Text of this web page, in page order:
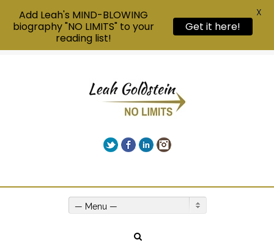
TwitterFacebook
LinkedInInstagram
— Menu —
Add Leah's MIND-BLOWING
biography "NO LIMITS" to your
reading list!
Get it here!
X